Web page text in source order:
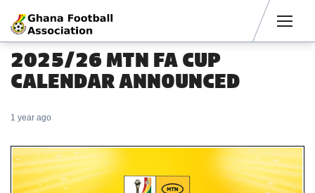
2025/26 MTN FA CUP
CALENDAR ANNOUNCED
1 year ago